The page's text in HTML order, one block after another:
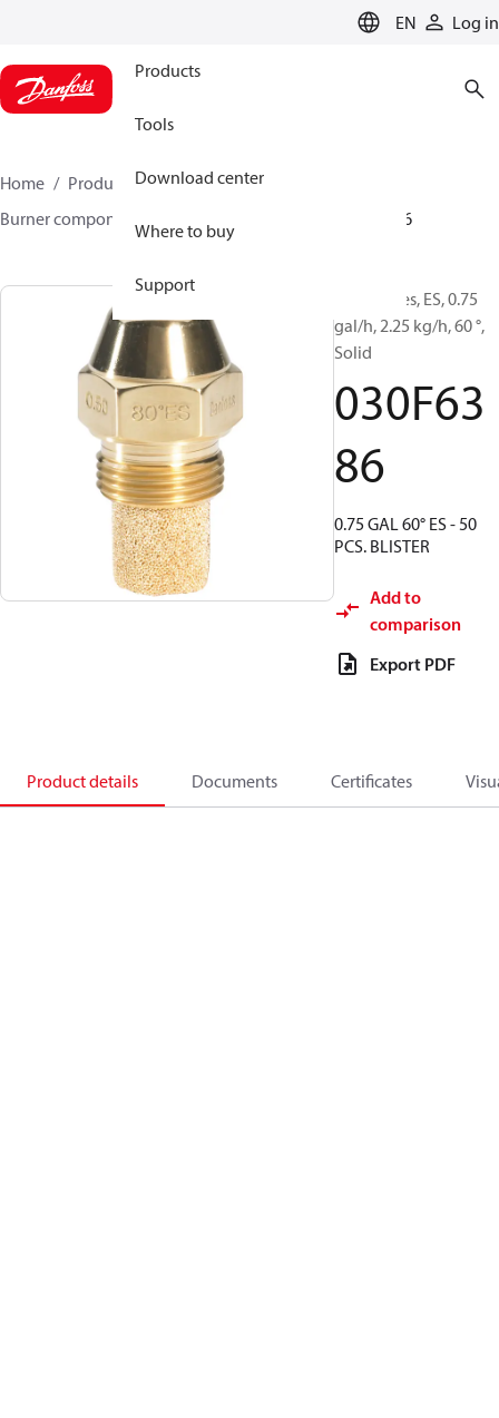
EN Log in
Products
Tools
Download center
Where to buy
Support
Home Products
Climate Solutions for heating
Burner components
030F6386
Oil Nozzles, ES, 0.75
gal/h, 2.25 kg/h, 60 °,
Solid
030F63
86
0.75 GAL 60° ES - 50
PCS. BLISTER
Add to
comparison
Export PDF
Product details Documents Certificates